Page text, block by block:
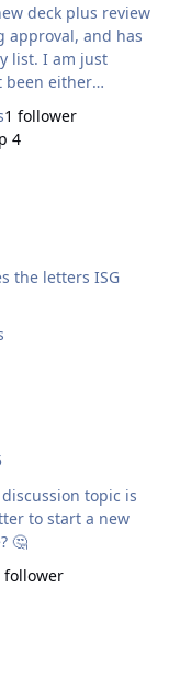
deck plus review
just
been either
image/548-
1 follower
4
the letters ISG
topic is
to start a new
🤔
follower